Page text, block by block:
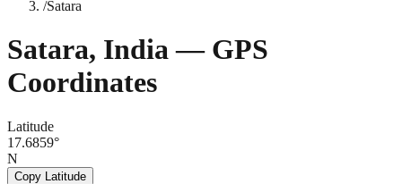
/Satara
Satara, India— GPS
Coordinates
Latitude
17.6859°
N
Copy Latitude